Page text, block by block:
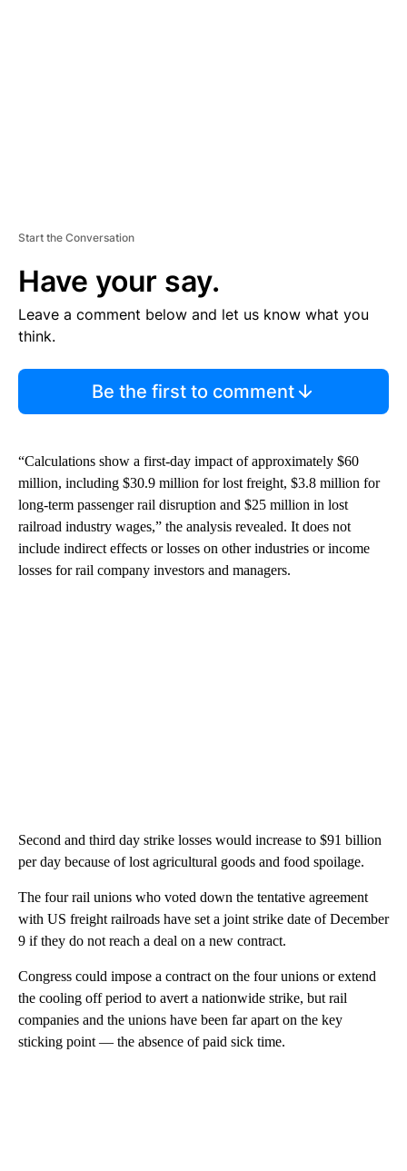
Start the Conversation
Have your say.
Leave a comment below and let us know what you
think.
Be the first to comment
“Calculations show a first-day impact of approximately $60
million, including $30.9 million for lost freight, $3.8 million for
long-term passenger rail disruption and $25 million in lost
railroad industry wages,” the analysis revealed. It does not
include indirect effects or losses on other industries or income
losses for rail company investors and managers.
Second and third day strike losses would increase to $91 billion
per day because of lost agricultural goods and food spoilage.
The four rail unions who voted down the tentative agreement
with US freight railroads have set a joint strike date of December
9 if they do not reach a deal on a new contract.
Congress could impose a contract on the four unions or extend
the cooling off period to avert a nationwide strike, but rail
companies and the unions have been far apart on the key
sticking point — the absence of paid sick time.